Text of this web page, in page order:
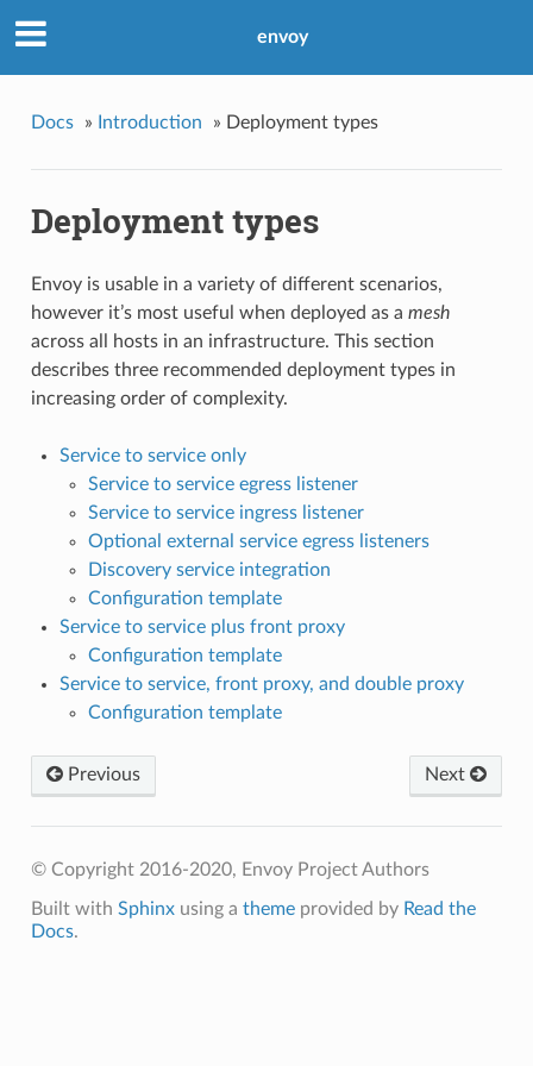
envoy
Docs » Introduction » Deployment types
Deployment types
Envoy is usable in a variety of different scenarios,
however it’s most useful when deployed as a mesh
across all hosts in an infrastructure. This section
describes three recommended deployment types in
increasing order of complexity.
Service to service only
Service to service egress listener
Service to service ingress listener
Optional external service egress listeners
Discovery service integration
Configuration template
Service to service plus front proxy
Configuration template
Service to service, front proxy, and double proxy
Configuration template
Next
Previous
© Copyright 2016-2020, Envoy Project Authors
Built with Sphinxusing a themeprovided by Read the
Docs.